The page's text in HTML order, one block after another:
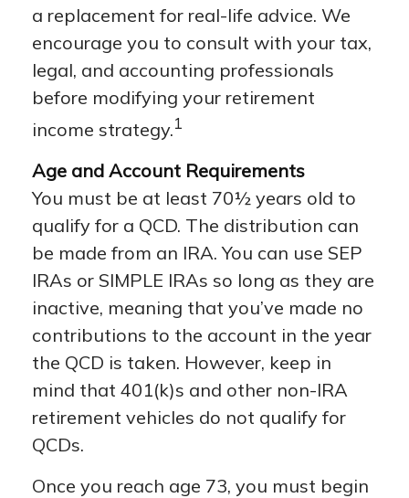
a replacement for real-life advice. We
encourage you to consult with your tax,
legal, and accounting professionals
before modifying your retirement
income strategy.1
Age and Account Requirements
You must be at least 70½ years old to
qualify for a QCD. The distribution can
be made from an IRA. You can use SEP
IRAs or SIMPLE IRAs so long as they are
inactive, meaning that you’ve made no
contributions to the account in the year
the QCD is taken. However, keep in
mind that 401(k)s and other non-IRA
retirement vehicles do not qualify for
QCDs.
Once you reach age 73, you must begin